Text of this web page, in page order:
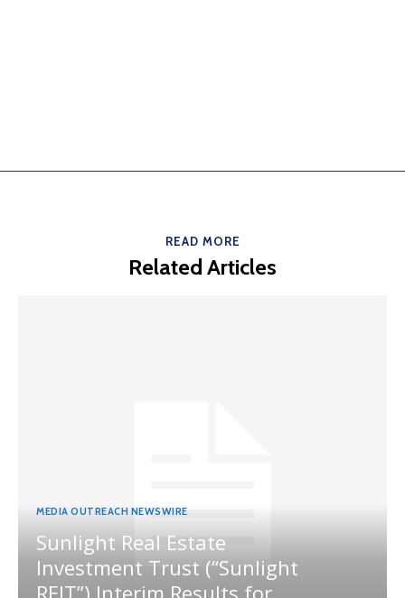
READ MORE
Related Articles
MEDIA OUTREACH NEWSWIRE
Sunlight Real Estate
Investment Trust (“Sunlight